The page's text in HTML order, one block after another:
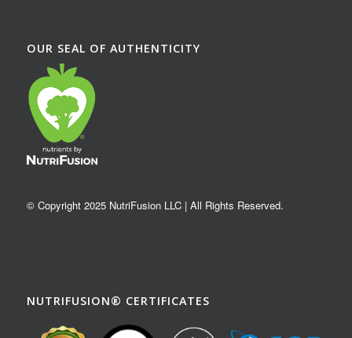
OUR SEAL OF AUTHENTICITY
© Copyright 2025 NutriFusion LLC | All Rights Reserved.
NUTRIFUSION® CERTIFICATES